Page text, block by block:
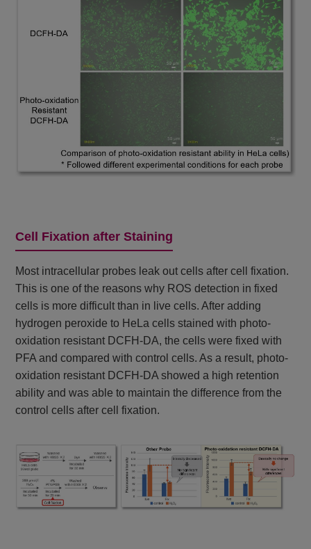
Cell Fixation after Staining
Most intracellular probes leak out cells after cell fixation.
This is one of the reasons why ROS detection in fixed
cells is more difficult than in live cells. After adding
hydrogen peroxide to HeLa cells stained with photo-
oxidation resistant DCFH-DA, the cells were fixed with
PFA and compared with control cells. As a result, photo-
oxidation resistant DCFH-DA showed a high retention
ability and was able to maintain the difference from the
control cells after cell fixation.